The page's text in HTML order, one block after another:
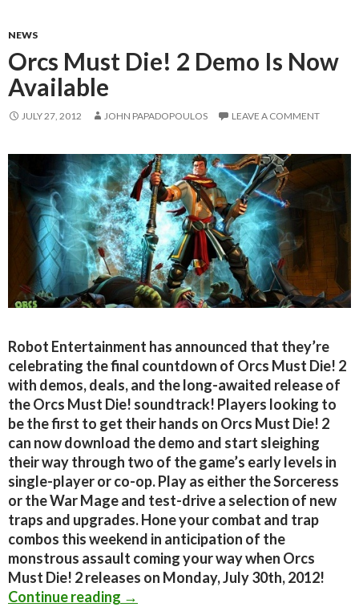
NEWS
Orcs Must Die! 2 Demo Is Now
Available
JULY 27, 2012 JOHN PAPADOPOULOS LEAVE A COMMENT
Robot Entertainment has announced that they’re
celebrating the final countdown of Orcs Must Die! 2
with demos, deals, and the long-awaited release of
the Orcs Must Die! soundtrack! Players looking to
be the first to get their hands on Orcs Must Die! 2
can now download the demo and start sleighing
their way through two of the game’s early levels in
single-player or co-op. Play as either the Sorceress
or the War Mage and test-drive a selection of new
traps and upgrades. Hone your combat and trap
combos this weekend in anticipation of the
monstrous assault coming your way when Orcs
Must Die! 2 releases on Monday, July 30th, 2012!
Continue reading Orcs Must Die! 2 Demo Is Now
→